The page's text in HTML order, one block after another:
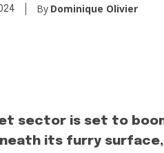
By Dominique Olivier
sector is set to
its furry surface,